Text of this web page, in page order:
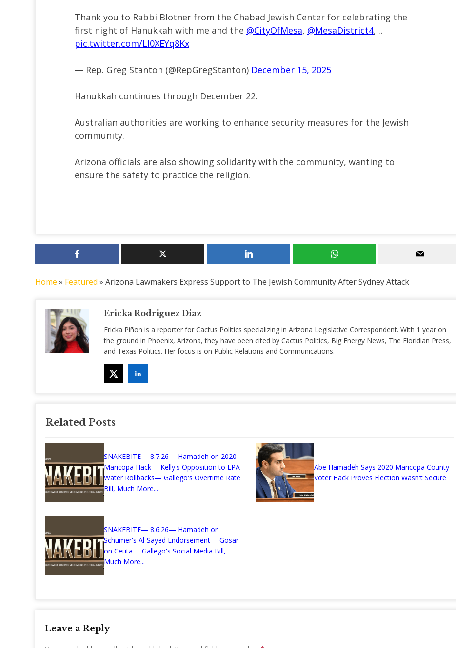
Thank you to Rabbi Blotner from the Chabad Jewish Center for celebrating the
first night of Hanukkah with me and the @CityOfMesa, @MesaDistrict4,…
pic.twitter.com/Ll0XEYq8Kx
— Rep. Greg Stanton (@RepGregStanton) December 15, 2025
Hanukkah continues through December 22.
Australian authorities are working to enhance security measures for the Jewish
community.
Arizona officials are also showing solidarity with the community, wanting to
ensure the safety to practice the religion.
Home » Featured » Arizona Lawmakers Express Support to The Jewish Community After Sydney Attack
Ericka Rodriguez Diaz
Ericka Piñon is a reporter for Cactus Politics specializing in Arizona Legislative Correspondent. With 1 year on
the ground in Phoenix, Arizona, they have been cited by Cactus Politics, Big Energy News, The Floridian Press,
and Texas Politics. Her focus is on Public Relations and Communications.
Related Posts
SNAKEBITE— 8.7.26— Hamadeh on 2020
Maricopa Hack— Kelly's Opposition to EPA
Water Rollbacks— Gallego's Overtime Rate
Bill, Much More...
Abe Hamadeh Says 2020 Maricopa County
Voter Hack Proves Election Wasn't Secure
SNAKEBITE— 8.6.26— Hamadeh on
Schumer's Al-Sayed Endorsement— Gosar
on Ceuta— Gallego's Social Media Bill,
Much More...
Leave a Reply